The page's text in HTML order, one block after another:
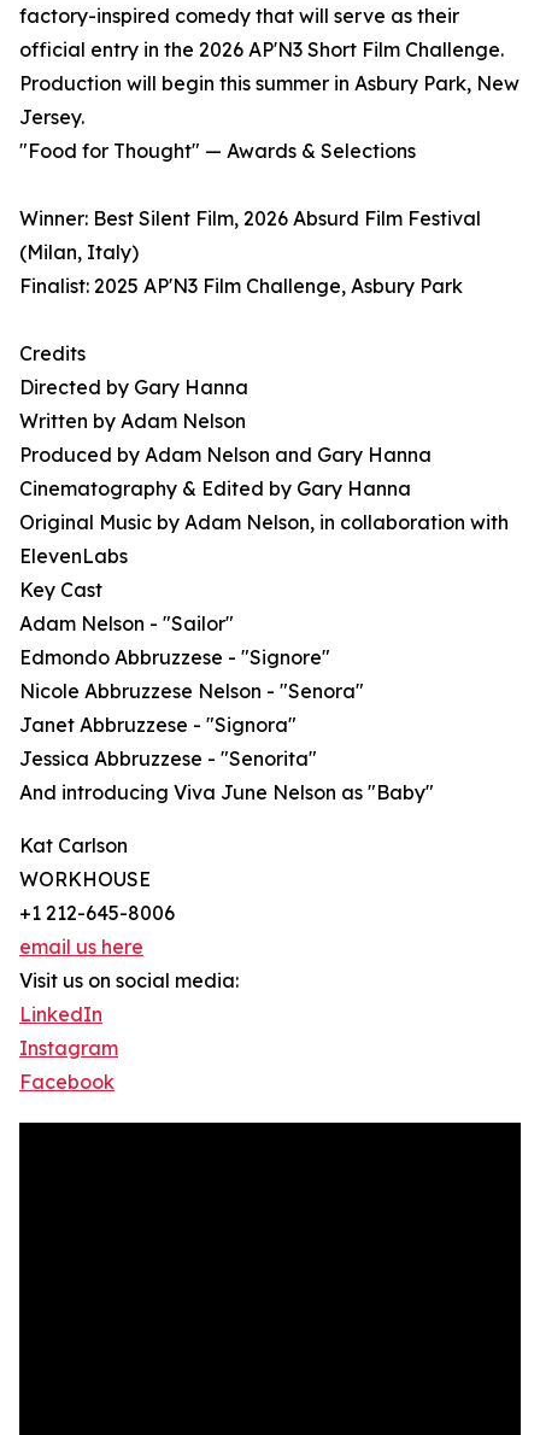
factory-inspired comedy that will serve as their
official entry in the 2026 AP'N3 Short Film Challenge.
Production will begin this summer in Asbury Park, New
Jersey.
"Food for Thought" — Awards & Selections
Winner: Best Silent Film, 2026 Absurd Film Festival
(Milan, Italy)
Finalist: 2025 AP'N3 Film Challenge, Asbury Park
Credits
Directed by Gary Hanna
Written by Adam Nelson
Produced by Adam Nelson and Gary Hanna
Cinematography & Edited by Gary Hanna
Original Music by Adam Nelson, in collaboration with
ElevenLabs
Key Cast
Adam Nelson - "Sailor"
Edmondo Abbruzzese - "Signore"
Nicole Abbruzzese Nelson - "Senora"
Janet Abbruzzese - "Signora"
Jessica Abbruzzese - "Senorita"
And introducing Viva June Nelson as "Baby"
Kat Carlson
WORKHOUSE
+1 212-645-8006
email us here
Visit us on social media:
LinkedIn
Instagram
Facebook